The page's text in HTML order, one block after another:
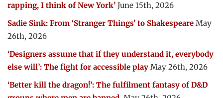
rapping, I think of New York’ June 15th, 2026
Sadie Sink: From ‘Stranger Things’ to Shakespeare May
26th, 2026
‘Designers assume that if they understand it, everybody
else will’: The fight for accessible play May 26th, 2026
‘Better kill the dragon!’: The fulfilment fantasy of D&D